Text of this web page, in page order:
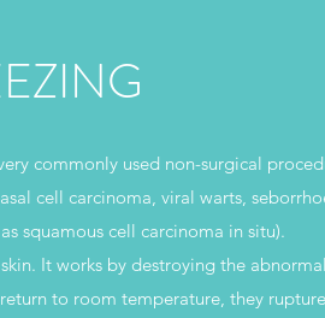
commonly used non-surgical
cell carcinoma, viral warts,
squamous cell carcinoma in situ).
It works by destroying the
to room temperature, they